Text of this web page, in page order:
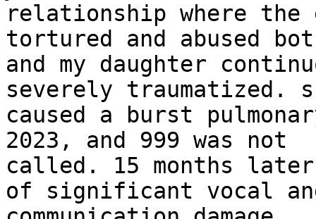
relationship where
tortured and abused
and my daughter
severely traumatized.
caused a burst
2023, and 999 was not
called. 15 months
of significant vocal